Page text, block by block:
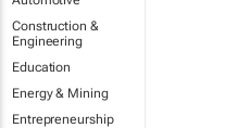
Construction &
Engineering
Education
Energy & Mining
Entrepreneurship